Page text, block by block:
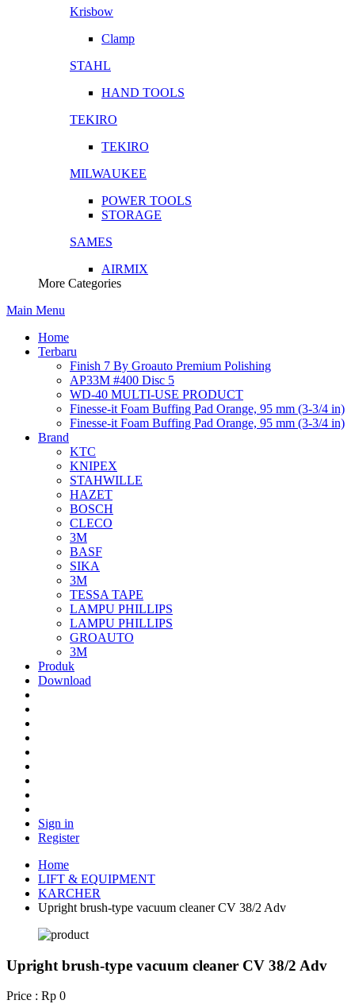
Krisbow
Clamp
STAHL
HAND TOOLS
TEKIRO
TEKIRO
MILWAUKEE
POWER TOOLS
STORAGE
SAMES
AIRMIX
More Categories
Main Menu
Home
Terbaru
Finish 7 By Groauto Premium Polishing
AP33M #400 Disc 5
WD-40 MULTI-USE PRODUCT
Finesse-it Foam Buffing Pad Orange, 95 mm (3-3/4 in)
Finesse-it Foam Buffing Pad Orange, 95 mm (3-3/4 in)
Brand
KTC
KNIPEX
STAHWILLE
HAZET
BOSCH
CLECO
3M
BASF
SIKA
3M
TESSA TAPE
LAMPU PHILLIPS
LAMPU PHILLIPS
GROAUTO
3M
Produk
Download
Sign in
Register
Home
LIFT & EQUIPMENT
KARCHER
Upright brush-type vacuum cleaner CV 38/2 Adv
Upright brush-type vacuum cleaner CV 38/2 Adv
Price : Rp 0